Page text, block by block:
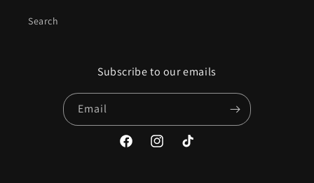
Search
Subscribe to our emails
Email
FacebookInstagramTikTok